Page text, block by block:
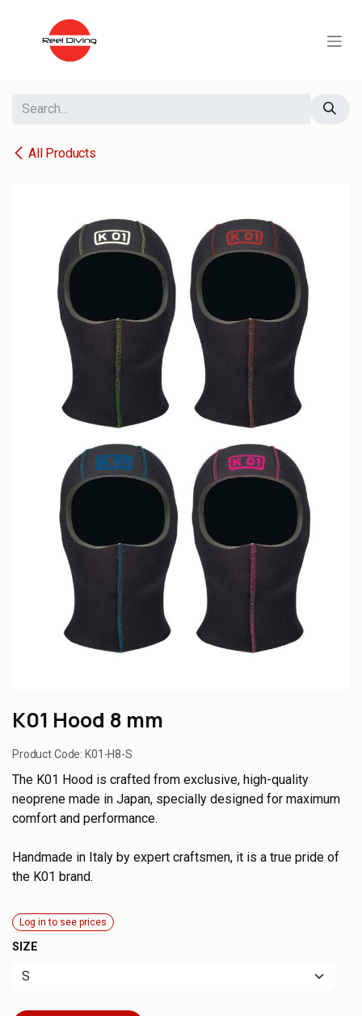
All Products
K01 Hood 8 mm
Product Code: K01-H8-S
The K01 Hood is crafted from exclusive, high-quality
neoprene made in Japan, specially designed for maximum
comfort and performance.
Handmade in Italy by expert craftsmen, it is a true pride of
the K01 brand.
Log in to see prices
SIZE